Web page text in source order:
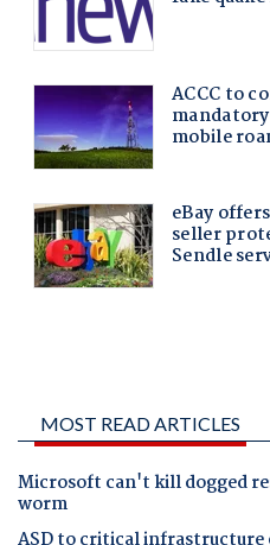
MOST READ ARTICLES
Microsoft can't kill dogged
worm